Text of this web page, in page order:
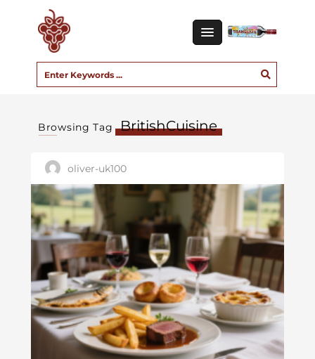
Browsing Tag BritishCuisine
oliver-uk100